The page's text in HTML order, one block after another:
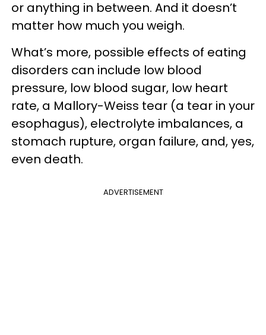
or anything in between. And it doesn’t
matter how much you weigh.
What’s more, possible effects of eating
disorders can include low blood
pressure, low blood sugar, low heart
rate, a Mallory-Weiss tear (a tear in your
esophagus), electrolyte imbalances, a
stomach rupture, organ failure, and, yes,
even death.
ADVERTISEMENT